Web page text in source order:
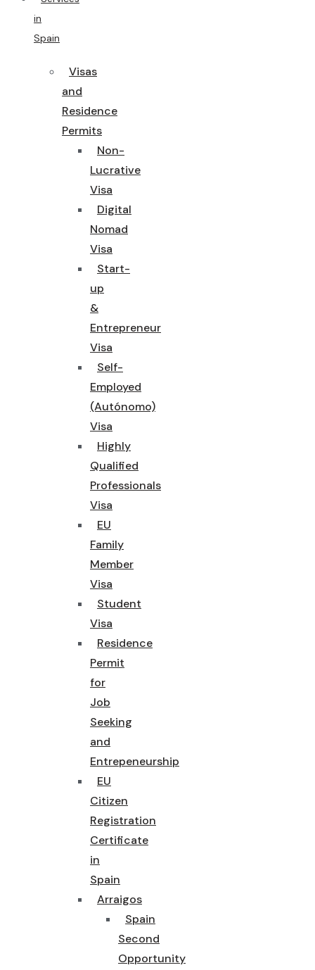
in
Spain
Visas
and
Residence
Permits
Non-
Lucrative
Visa
Digital
Nomad
Visa
Start-
up
&
Entrepreneur
Visa
Self-
Employed
(Autónomo)
Visa
Highly
Qualified
Professionals
Visa
EU
Family
Member
Visa
Student
Visa
Residence
Permit
for
Job
Seeking
and
Entrepeneurship
EU
Citizen
Registration
Certificate
in
Spain
Arraigos
Spain
Second
Opportunity